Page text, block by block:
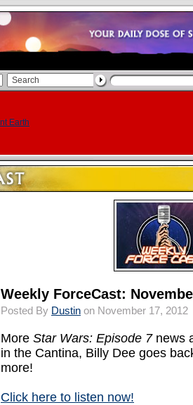
Weekly ForceCast:
Posted By Dustin on November 17, 2012
More Star Wars: Episode 7news
in the Cantina, Billy Dee goes
more!
Click here to listen now!